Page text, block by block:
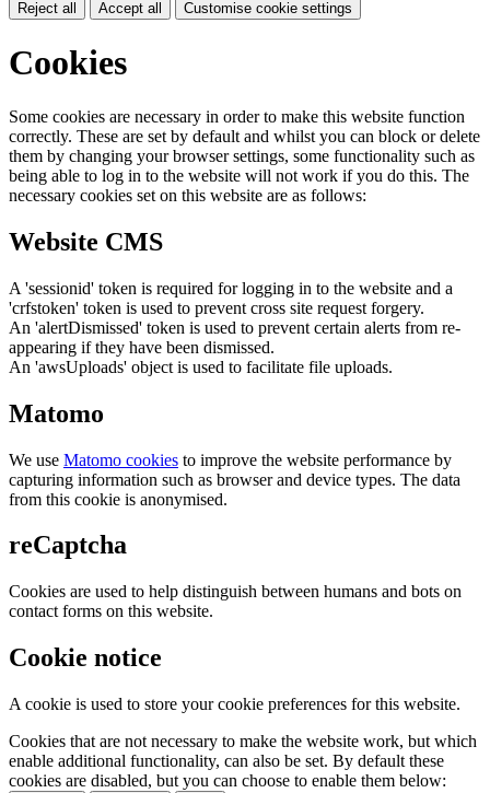
Reject all Accept all Customise cookie settings
Cookies
Some cookies are necessary in order to make this website function
correctly. These are set by default and whilst you can block or delete
them by changing your browser settings, some functionality such as
being able to log in to the website will not work if you do this. The
necessary cookies set on this website are as follows:
Website CMS
A 'sessionid' token is required for logging in to the website and a
'crfstoken' token is used to prevent cross site request forgery.
An 'alertDismissed' token is used to prevent certain alerts from re-
appearing if they have been dismissed.
An 'awsUploads' object is used to facilitate file uploads.
Matomo
We use Matomo cookies to improve the website performance by
capturing information such as browser and device types. The data
from this cookie is anonymised.
reCaptcha
Cookies are used to help distinguish between humans and bots on
contact forms on this website.
Cookie notice
A cookie is used to store your cookie preferences for this website.
Cookies that are not necessary to make the website work, but which
enable additional functionality, can also be set. By default these
cookies are disabled, but you can choose to enable them below: